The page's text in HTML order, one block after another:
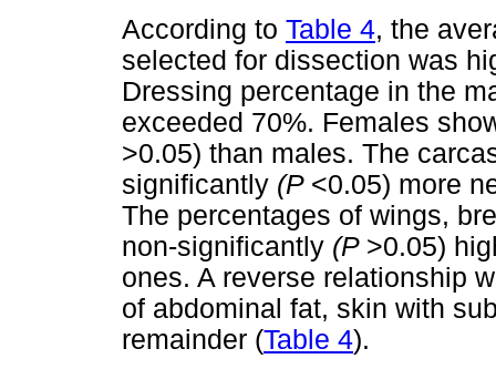
According to Table 4, the
selected for dissection was
Dressing percentage in the
exceeded 70%. Females
>0.05) than males. The
significantly (P <0.05) more
The percentages of wings,
non-significantly (P >0.05)
ones. A reverse relationship
of abdominal fat, skin with
remainder (Table 4).